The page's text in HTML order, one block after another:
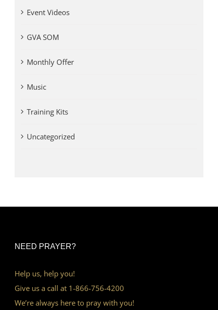
Event Videos
GVA SOM
Monthly Offer
Music
Training Kits
Uncategorized
NEED PRAYER?
Help us, help you!
Give us a call at 1-866-756-4200
We’re always here to pray with you!